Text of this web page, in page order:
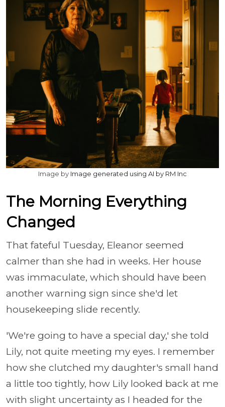
Image by Image generated using AI by RM Inc
The Morning Everything
Changed
That fateful Tuesday, Eleanor seemed
calmer than she had in weeks. Her house
was immaculate, which should have been
another warning sign since she'd let
housekeeping slide recently.
'We're going to have a special day,' she told
Lily, not quite meeting my eyes. I remember
how she clutched my daughter's small hand
a little too tightly, how Lily looked back at me
with slight uncertainty as I headed for the